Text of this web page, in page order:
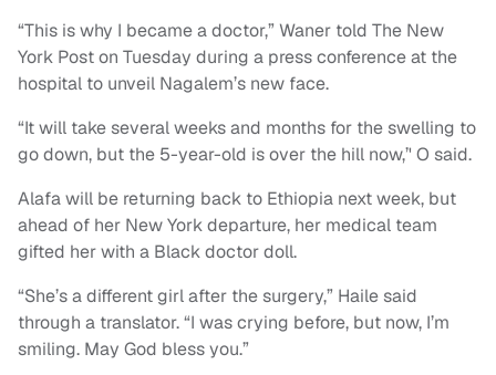
“This is why I became a doctor,” Waner told The New
York Post on Tuesday during a press conference at the
hospital to unveil Nagalem’s new face.
“It will take several weeks and months for the swelling to
go down, but the 5-year-old is over the hill now,’' O said.
Alafa will be returning back to Ethiopia next week, but
ahead of her New York departure, her medical team
gifted her with a Black doctor doll.
“She’s a different girl after the surgery,” Haile said
through a translator. “I was crying before, but now, I’m
smiling. May God bless you.”